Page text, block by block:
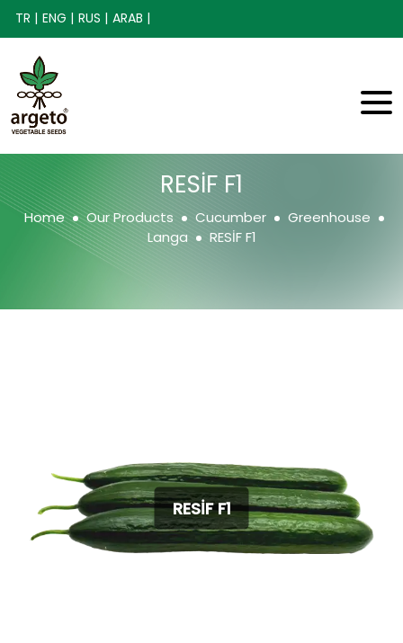
TR | ENG | RUS | ARAB |
RESİF F1
Home Our Products Cucumber
Greenhouse
Langa
RESİF F1
RESİF F1